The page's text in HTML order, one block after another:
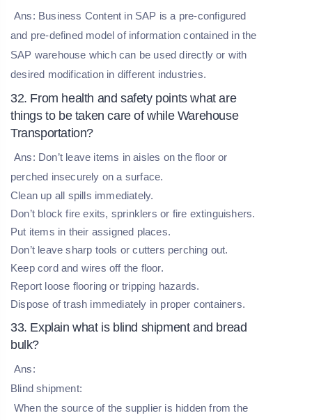
Ans: Business Content in SAP is a pre-configured
and pre-defined model of information contained in the
SAP warehouse which can be used directly or with
desired modification in different industries.
32. From health and safety points what are
things to be taken care of while Warehouse
Transportation?
Ans: Don’t leave items in aisles on the floor or
perched insecurely on a surface.
Clean up all spills immediately.
Don’t block fire exits, sprinklers or fire extinguishers.
Put items in their assigned places.
Don’t leave sharp tools or cutters perching out.
Keep cord and wires off the floor.
Report loose flooring or tripping hazards.
Dispose of trash immediately in proper containers.
33. Explain what is blind shipment and bread
bulk?
Ans:
Blind shipment:
When the source of the supplier is hidden from the